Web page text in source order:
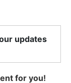
updates
for you!